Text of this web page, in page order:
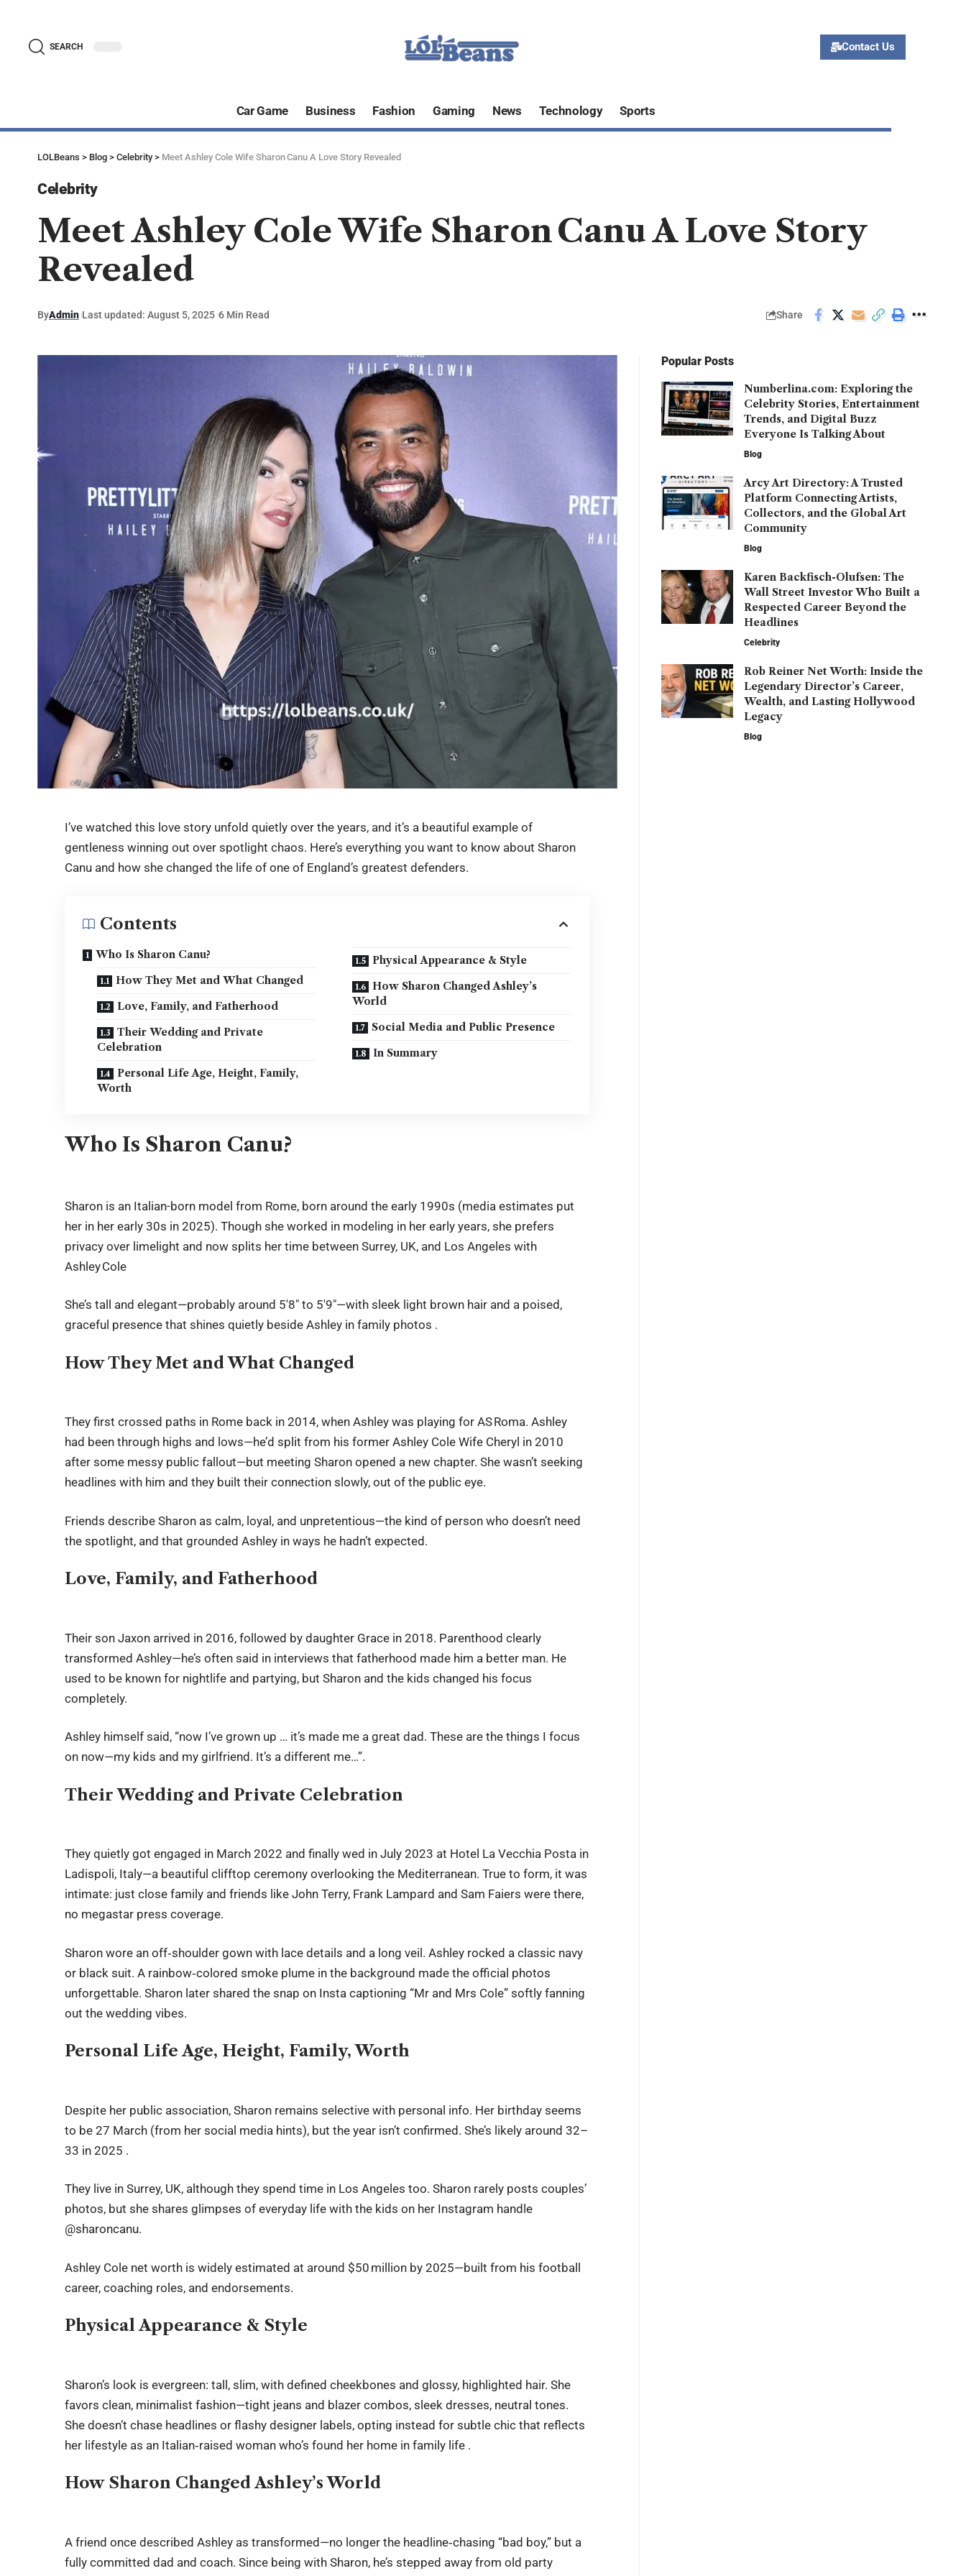
SEARCH Contact Us
Car Game Business Fashion Gaming News Technology Sports
LOLBeans > Blog > Celebrity> Meet Ashley Cole Wife Sharon Canu A Love Story Revealed
Celebrity
Meet Ashley Cole Wife Sharon Canu A Love Story
Revealed
ByAdmin Last updated: August 5, 2025 6 Min Read Share
I’ve watched this love story unfold quietly over the years, and it’s a beautiful example of
gentleness winning out over spotlight chaos. Here’s everything you want to know aboutSharon
Canu and how she changed the life of one of England’s greatest defenders.
Contents
Who Is Sharon Canu?
How They Met and What Changed
Love, Family, and Fatherhood
Their Wedding and Private
Celebration
Personal Life Age, Height, Family,
Worth
Physical Appearance & Style
How Sharon Changed Ashley’s
World
Social Media and Public Presence
In Summary
Who Is Sharon Canu?
Sharon is an Italian-born model from Rome, born around the early 1990s (media estimates put
her in her early 30s in 2025). Though she worked in modeling in her early years, she prefers
privacy over limelight and now splits her time between Surrey, UK, and Los Angeles with
Ashley Cole
She’s tall and elegant—probably around 5′8″ to 5′9″—with sleek light brown hair and a poised,
graceful presence that shines quietly beside Ashley in family photos .
How They Met and What Changed
They first crossed paths in Rome back in 2014, when Ashley was playing for AS Roma. Ashley
had been through highs and lows—he’d split from his formerAshley Cole Wife Cheryl in 2010
after some messy public fallout—but meeting Sharon opened a new chapter. She wasn’t seeking
headlines with him and they built their connection slowly, out of the public eye.
Friends describe Sharon as calm, loyal, and unpretentious—the kind of person who doesn’t need
the spotlight, and that grounded Ashley in ways he hadn’t expected.
Love, Family, and Fatherhood
Their son Jaxon arrived in 2016, followed by daughter Grace in 2018. Parenthood clearly
transformed Ashley—he’s often said in interviews that fatherhood made him a better man. He
used to be known for nightlife and partying, but Sharon and the kids changed his focus
completely.
Ashley himself said, “now I’ve grown up … it’s made me a great dad. These are the things I focus
on now—my kids and my girlfriend. It’s a different me…”.
Their Wedding and Private Celebration
They quietly got engaged in March 2022 and finally wed in July 2023 at Hotel La Vecchia Posta in
Ladispoli, Italy—a beautiful clifftop ceremony overlooking the Mediterranean. True to form, it was
intimate: just close family and friends like John Terry, Frank Lampard and Sam Faiers were there,
no megastar press coverage.
Sharon wore an off‑shoulder gown with lace details and a long veil. Ashley rocked a classic navy
or black suit. A rainbow‑colored smoke plume in the background made the official photos
unforgettable. Sharon later shared the snap on Insta captioning “Mr and Mrs Cole” softly fanning
out the wedding vibes.
Personal Life Age, Height, Family, Worth
Despite her public association, Sharon remains selective with personal info. Her birthday seems
to be 27 March (from her social media hints), but the year isn’t confirmed. She’s likely around 32–
33 in 2025 .
They live in Surrey, UK, although they spend time in Los Angeles too. Sharon rarely posts couples’
photos, but she shares glimpses of everyday life with the kids on her Instagram handle
@sharoncanu.
Ashley Cole net worth is widely estimated at around $50 million by 2025—built from his football
career, coaching roles, and endorsements.
Physical Appearance & Style
Sharon’s look is evergreen: tall, slim, with defined cheekbones and glossy, highlighted hair. She
favors clean, minimalist fashion—tight jeans and blazer combos, sleek dresses, neutral tones.
She doesn’t chase headlines or flashy designer labels, opting instead for subtle chic that reflects
her lifestyle as an Italian‑raised woman who’s found her home in family life .
How Sharon Changed Ashley’s World
A friend once described Ashley as transformed—no longer the headline‑chasing “bad boy,” but a
fully committed dad and coach. Since being with Sharon, he’s stepped away from old party
Popular Posts
Numberlina.com: Exploring the
Celebrity Stories, Entertainment
Trends, and Digital Buzz
Everyone Is Talking About
Blog
Arcy Art Directory: A Trusted
Platform Connecting Artists,
Collectors, and the Global Art
Community
Blog
Karen Backfisch-Olufsen: The
Wall Street Investor Who Built a
Respected Career Beyond the
Headlines
Celebrity
Rob Reiner Net Worth: Inside the
Legendary Director’s Career,
Wealth, and Lasting Hollywood
Legacy
Blog